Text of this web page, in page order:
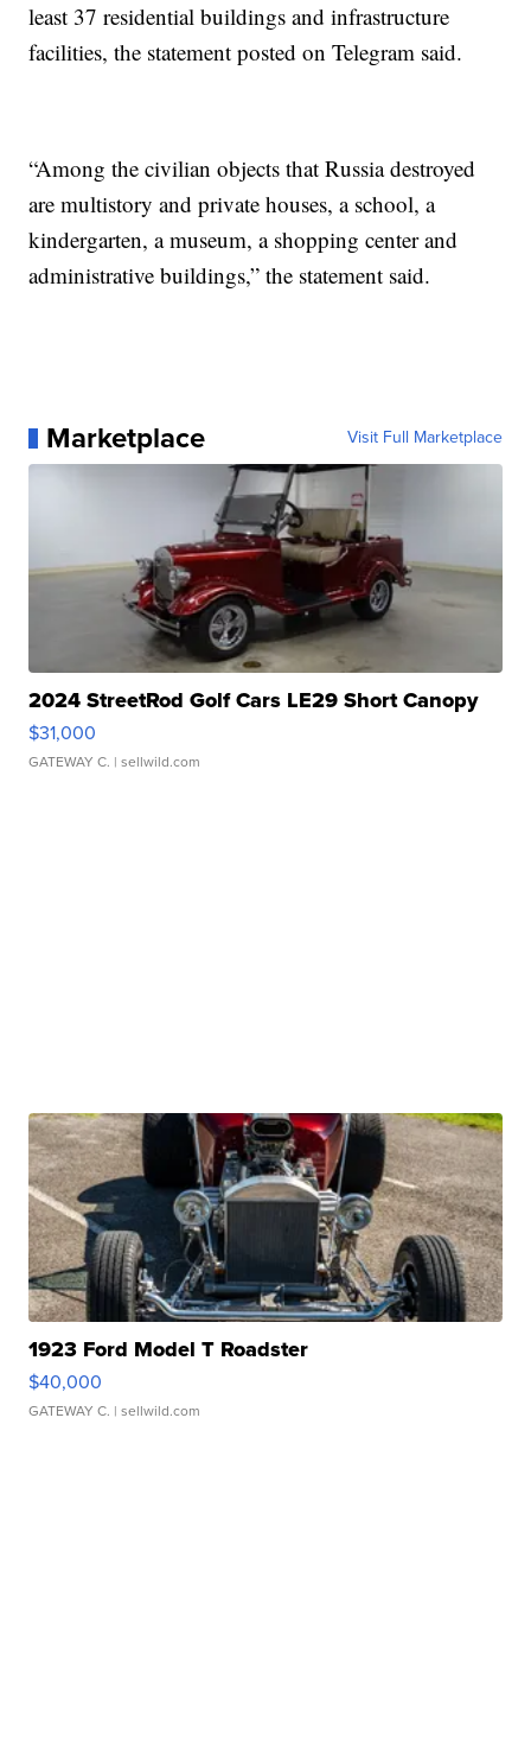
least 37 residential buildings and infrastructure
facilities, the statement posted on Telegram said.
“Among the civilian objects that Russia destroyed
are multistory and private houses, a school, a
kindergarten, a museum, a shopping center and
administrative buildings,” the statement said.
Marketplace Visit Full Marketplace
2024 StreetRod Golf Cars LE29 Short Canopy
$31,000
GATEWAY C. | sellwild.com
1923 Ford Model T Roadster
$40,000
GATEWAY C. | sellwild.com